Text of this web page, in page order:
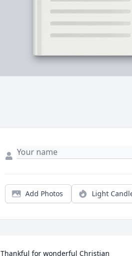
Add Photos Light
Thankful for wonderful Christian